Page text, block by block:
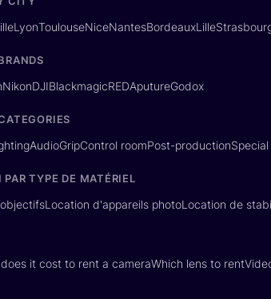
LyonToulouseNiceNantesBordeauxLille
NikonDJIBlackmagicREDAputureGodox
AudioGripControl roomPost-production
TYPE DE MATÉRIEL
Location d'appareils photoLocation de
it cost to rent a cameraWhich lens to rent